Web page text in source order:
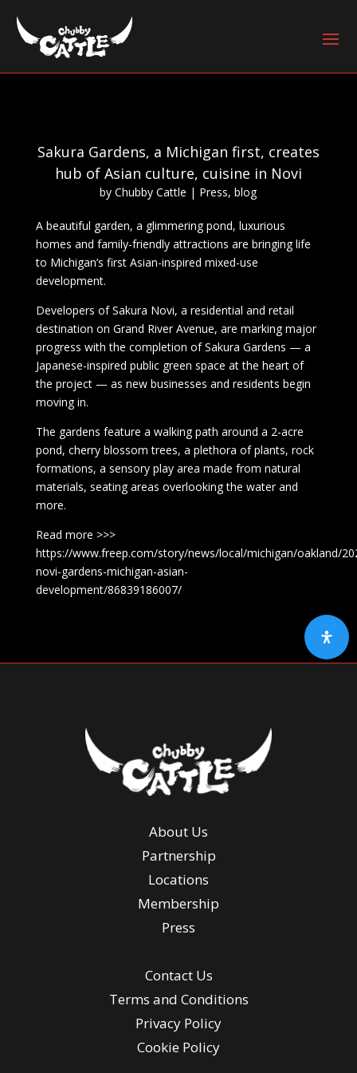
Sakura Gardens, a Michigan first, creates
hub of Asian culture, cuisine in Novi
byChubby Cattle | Press,blog
A beautiful garden, a glimmering pond, luxurious
homes and family-friendly attractions are bringing life
to Michigan’s first Asian-inspired mixed-use
development.
Developers of Sakura Novi, a residential and retail
destination on Grand River Avenue, are marking major
progress with the completion of Sakura Gardens — a
Japanese-inspired public green space at the heart of
the project — as new businesses and residents begin
moving in.
The gardens feature a walking path around a 2-acre
pond, cherry blossom trees, a plethora of plants, rock
formations, a sensory play area made from natural
materials, seating areas overlooking the water and
more.
Read more >>>
https://www.freep.com/story/news/local/michigan/oakland/
novi-gardens-michigan-asian-
development/86839186007/
About Us
Partnership
Locations
Membership
Press
Contact Us
Terms and Conditions
Privacy Policy
Cookie Policy